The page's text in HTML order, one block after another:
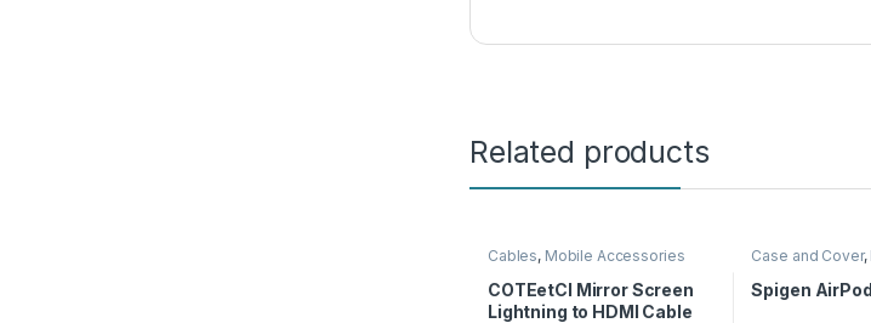
Related products
Cables, Mobile Accessories
COTEetCI Mirror Screen
Lightning to HDMI Cable
Case and Cover,
Spigen